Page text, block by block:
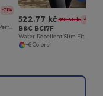
-71%
Ultra Light Ergonomic Performance Jacket
522.77 kč 991.46 kč-47%
B&C BCI7F
+6 Colors